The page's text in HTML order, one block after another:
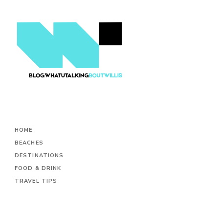
HOME
BEACHES
DESTINATIONS
FOOD & DRINK
TRAVEL TIPS